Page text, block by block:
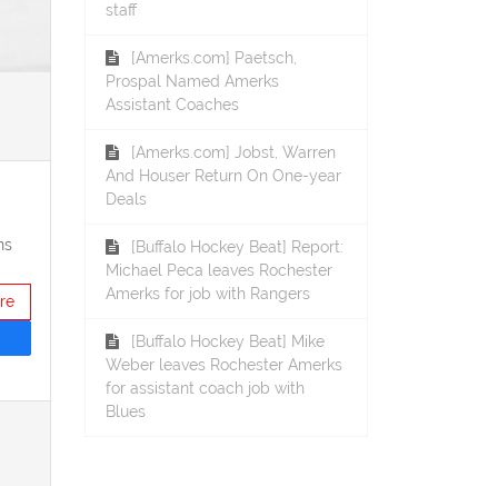
staff
[Amerks.com] Paetsch,
Prospal Named Amerks
Assistant Coaches
[Amerks.com] Jobst, Warren
And Houser Return On One-year
Deals
[Buffalo Hockey Beat] Report:
Michael Peca leaves Rochester
Amerks for job with Rangers
[Buffalo Hockey Beat] Mike
Weber leaves Rochester Amerks
for assistant coach job with
Blues